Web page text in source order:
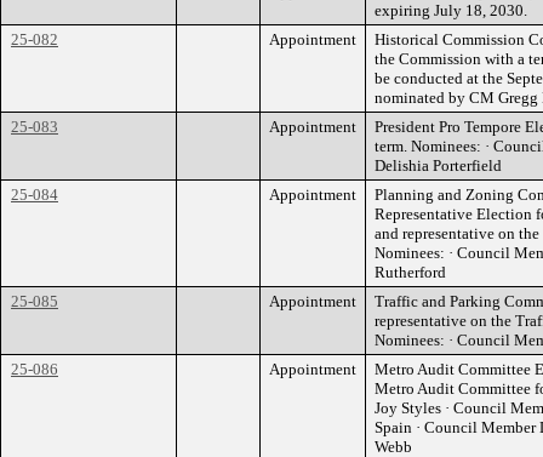
expiring July 18, 2030.
25-082
Appointment
Historical Commission
the Commission with a
be conducted at the
nominated by CM
25-083
Appointment
President Pro Tempore
term. Nominees: ·
Delishia Porterfield
25-084
Appointment
Planning and Zoning
Representative Election
and representative on
Nominees: · Council
Rutherford
25-085
Appointment
Traffic and Parking
representative on the
Nominees: · Council
25-086
Appointment
Metro Audit Committee
Metro Audit Committee
Joy Styles · Council
Spain · Council
Webb